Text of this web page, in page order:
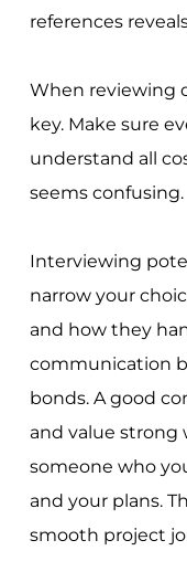
references
When reviewing
key. Make sure
understand all
seems confusing.
Interviewing
narrow your
and how they
communication
bonds. A good
and value strong
someone who
and your plans.
smooth project